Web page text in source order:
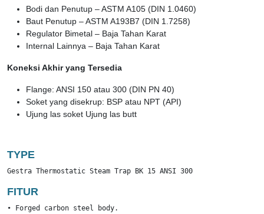
Bodi dan Penutup – ASTM A105 (DIN 1.0460)
Baut Penutup – ASTM A193B7 (DIN 1.7258)
Regulator Bimetal – Baja Tahan Karat
Internal Lainnya – Baja Tahan Karat
Koneksi Akhir yang Tersedia
Flange: ANSI 150 atau 300 (DIN PN 40)
Soket yang disekrup: BSP atau NPT (API)
Ujung las soket Ujung las butt
TYPE
Gestra Thermostatic Steam Trap BK 15 ANSI 300
FITUR
• Forged carbon steel body.